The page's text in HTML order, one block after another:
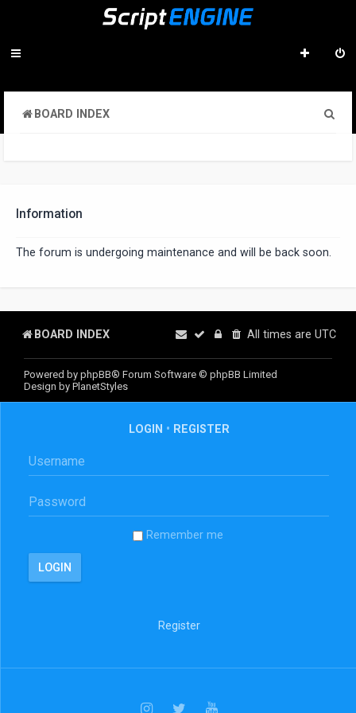
BOARD INDEX
Information
The forum is undergoing maintenance and will be back soon.
BOARD INDEX All times are UTC
Powered by phpBB® Forum Software © phpBB Limited
Design by PlanetStyles
LOGIN • REGISTER
Remember me
Register